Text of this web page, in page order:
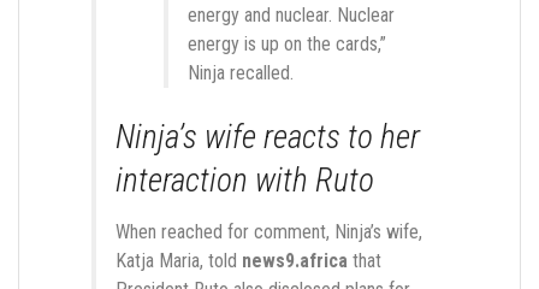
energy and nuclear. Nuclear
energy is up on the cards,”
Ninja recalled.
Ninja’s wife reacts to her
interaction with Ruto
When reached for comment, Ninja’s wife,
Katja Maria, told news9.africa that